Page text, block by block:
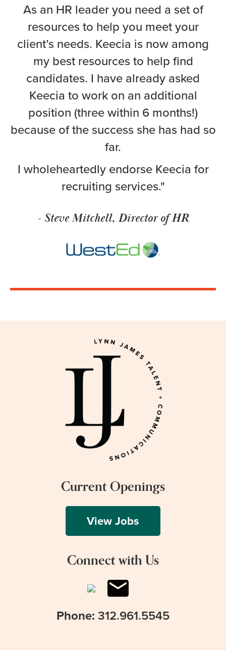
As an HR leader you need a set of
resources to help you meet your
client’s needs. Keecia is now among
my best resources to help find
candidates. I have already asked
Keecia to work on an additional
position (three within 6 months!)
because of the success she has had so
far.
I wholeheartedly endorse Keecia for
recruiting services."
- Steve Mitchell, Director of HR
Current Openings
View Jobs
Connect with Us
Phone: 312.961.5545